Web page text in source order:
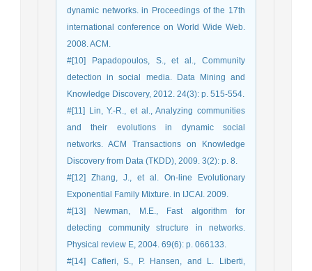
dynamic networks. in Proceedings of the 17th
international conference on World Wide Web.
2008. ACM.
#[10] Papadopoulos, S., et al., Community
detection in social media. Data Mining and
Knowledge Discovery, 2012. 24(3): p. 515-554.
#[11] Lin, Y.-R., et al., Analyzing communities
and their evolutions in dynamic social
networks. ACM Transactions on Knowledge
Discovery from Data (TKDD), 2009. 3(2): p. 8.
#[12] Zhang, J., et al. On-line Evolutionary
Exponential Family Mixture. in IJCAI. 2009.
#[13] Newman, M.E., Fast algorithm for
detecting community structure in networks.
Physical review E, 2004. 69(6): p. 066133.
#[14] Cafieri, S., P. Hansen, and L. Liberti,